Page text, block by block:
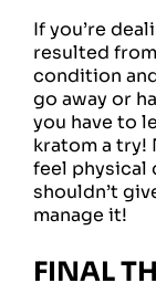
If you’re
resulted
condition
go away or
you have to
kratom a try!
feel physical
shouldn’t
manage it!
FINAL